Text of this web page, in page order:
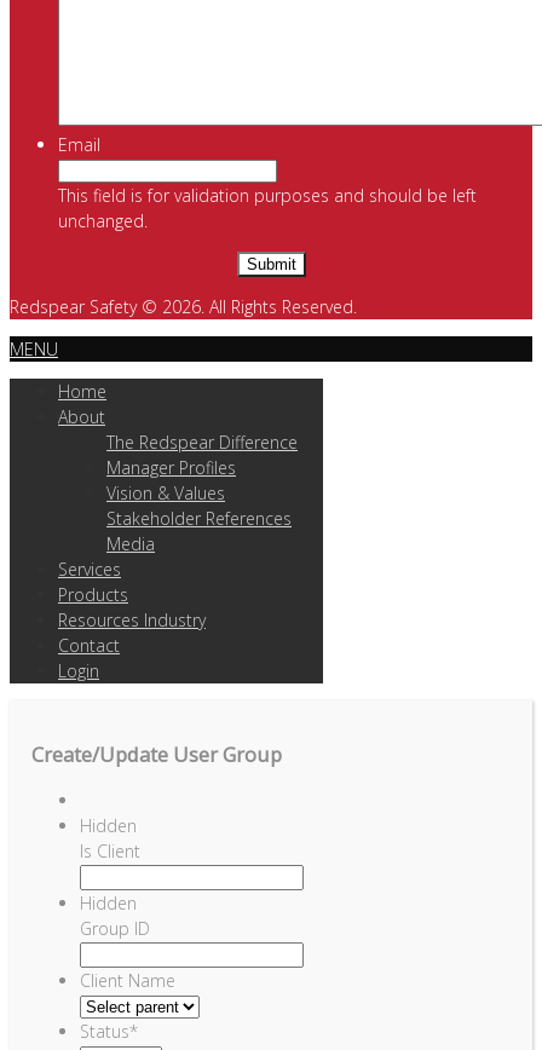
Email
This field is for validation purposes and should be left
unchanged.
Redspear Safety © 2026. All Rights Reserved.
MENU
Home
About
The Redspear Difference
Manager Profiles
Vision & Values
Stakeholder References
Media
Services
Products
Resources Industry
Contact
Login
Create/Update User Group
Hidden
Is Client
Hidden
Group ID
Client Name
Status*